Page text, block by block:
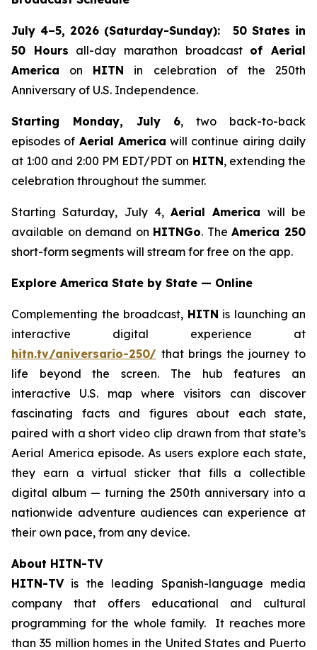
July 4–5, 2026 (Saturday-Sunday):
50 States in
50 Hours all-day marathon broadcast ofAerial
America on HITN in celebration of the 250th
Anniversary of U.S. Independence.
Starting Monday, July 6, two back-to-back
episodes of Aerial America will continue airing daily
at 1:00 and 2:00 PM EDT/PDT on HITN, extending the
celebration throughout the summer.
Starting Saturday, July 4,Aerial America will be
available on demand on HITNGo. TheAmerica 250
short-form segments will stream for free on the app.
Explore America State by State — Online
Complementing the broadcast, HITN is launching an
interactive digital experience at
hitn.tv/aniversario-250/ that brings the journey to
life beyond the screen. The hub features an
interactive U.S. map where visitors can discover
fascinating facts and figures about each state,
paired with a short video clip drawn from that state’s
Aerial America episode. As users explore each state,
they earn a virtual sticker that fills a collectible
digital album — turning the 250th anniversary into a
nationwide adventure audiences can experience at
their own pace, from any device.
About HITN-TV
HITN-TVis the leading Spanish-language media
company that offers educational and cultural
programming for the whole family. It reaches more
than 35 million homes in the United States and Puerto